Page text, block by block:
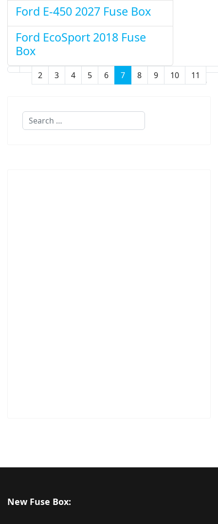
Ford E-450 2027 Fuse Box
Ford EcoSport 2018 Fuse
Box
Page 7 of 32
2 3 4 5 6 7 8 9 10 11
Search
New Fuse Box: